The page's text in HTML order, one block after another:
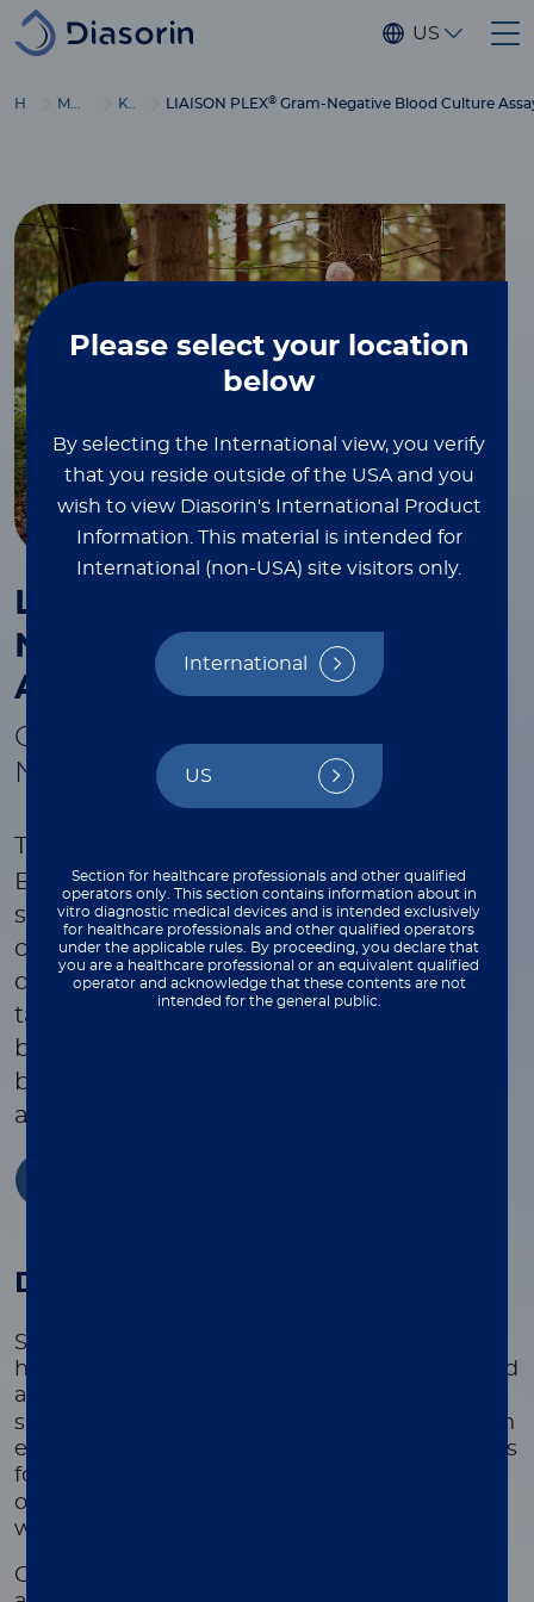
Skip to main content
US
Please select your location
below
By selecting the International view, you verify
that you reside outside of the USA and you
wish to view Diasorin's International Product
Information. This material is intended for
International (non-USA) site visitors only.
International
US
Section for healthcare professionals and other qualified
operators only. This section contains information about in
vitro diagnostic medical devices and is intended exclusively
for healthcare professionals and other qualified operators
under the applicable rules. By proceeding, you declare that
you are a healthcare professional or an equivalent qualified
operator and acknowledge that these contents are not
intended for the general public.
Molecular Diagnostics Kits & Reagents LIAISON PLEX® Gram-Negative Blood Culture
LIAISON PLEX
Negative Blood Culture
Assay
Optimize Treatment in Hours—
Not Days
Blood Culture Assay integrates with your
standard-of-care workflow for maximum
clinical impact through the molecular
detection and differentiation of 27
targets including 19 gram-negative
bacteria frequently found to cause
bacteremia, plus 8 resistance genes
associated with these bacteria.
Disease state
Sepsis is the leading cause of mortality in US
hospitals, with over 1.7 million cases diagnosed
annually.
significantly increase the risk of mortality, with
estimates indicating a 7.6% rise in fatality rates
for each hour of delay.
of acute sepsis hospitalization is substantial,
with annual costs estimated at $62 billion.
Gram-negative bacteremia accounts for